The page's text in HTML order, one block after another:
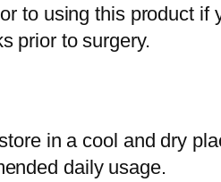
to using this product
prior to surgery.
in a cool and dry
daily usage.